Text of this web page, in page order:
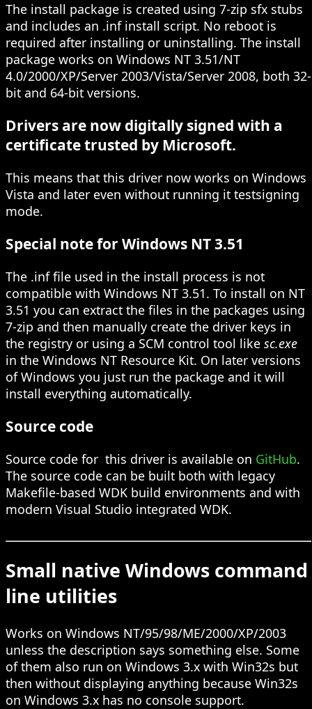
The install package is created using 7-zip sfx stubs
and includes an .inf install script. No reboot is
required after installing or uninstalling. The install
package works on Windows NT 3.51/NT
4.0/2000/XP/Server 2003/Vista/Server 2008, both 32-
bit and 64-bit versions.
Drivers are now digitally signed with a
certificate trusted by Microsoft.
This means that this driver now works on Windows
Vista and later even without running it testsigning
mode.
Special note for Windows NT 3.51
The .inf file used in the install process is not
compatible with Windows NT 3.51. To install on NT
3.51 you can extract the files in the packages using
7-zip and then manually create the driver keys in
the registry or using a SCM control tool like sc.exe
in the Windows NT Resource Kit. On later versions
of Windows you just run the package and it will
install everything automatically.
Source code
Source code for this driver is available on GitHub.
The source code can be built both with legacy
Makefile-based WDK build environments and with
modern Visual Studio integrated WDK.
Small native Windows command
line utilities
Works on Windows NT/95/98/ME/2000/XP/2003
unless the description says something else. Some
of them also run on Windows 3.x with Win32s but
then without displaying anything because Win32s
on Windows 3.x has no console support.